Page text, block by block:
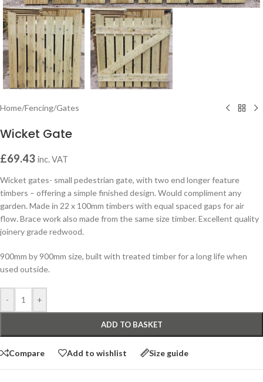
Home/Fencing/Gates
Wicket Gate
£69.43 inc. VAT
Wicket gates- small pedestrian gate, with two end longer feature
timbers – offering a simple finished design. Would compliment any
garden. Made in 22 x 100mm timbers with equal spaced gaps for air
flow. Brace work also made from the same size timber. Excellent quality
joinery grade redwood.
900mm by 900mm size, built with treated timber for a long life when
used outside.
- +
ADD TO BASKET
Compare Add to wishlist Size guide